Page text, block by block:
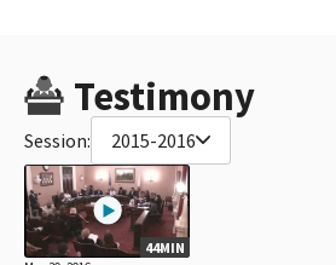
Testimony
Session: 2015-2016
44MIN